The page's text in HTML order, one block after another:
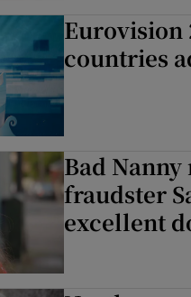
Eurovision
countries
Bad
fraudster
excellent